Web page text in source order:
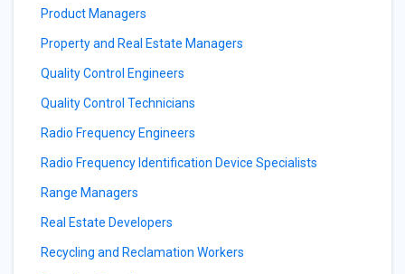
Product Managers
Property and Real Estate Managers
Quality Control Engineers
Quality Control Technicians
Radio Frequency Engineers
Radio Frequency Identification Device Specialists
Range Managers
Real Estate Developers
Recycling and Reclamation Workers